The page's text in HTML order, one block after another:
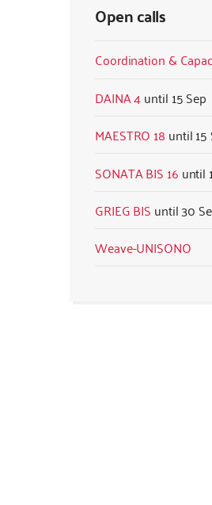
Open calls
Coordination &
DAINA 4
15 Sep
MAESTRO 18
SONATA BIS 16
GRIEG BIS
30
Weave-UNISONO